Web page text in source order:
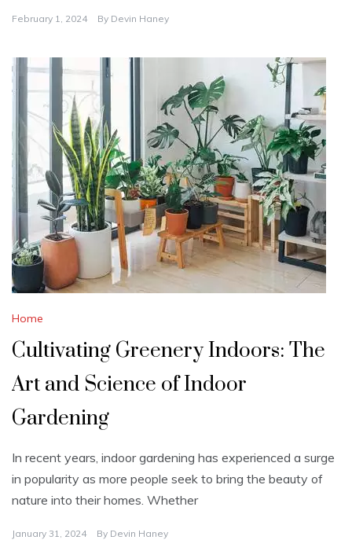
February 1, 2024 By Devin Haney
Home
Cultivating Greenery Indoors: The
Art and Science of Indoor
Gardening
In recent years, indoor gardening has experienced a surge
in popularity as more people seek to bring the beauty of
nature into their homes. Whether
January 31, 2024 By Devin Haney